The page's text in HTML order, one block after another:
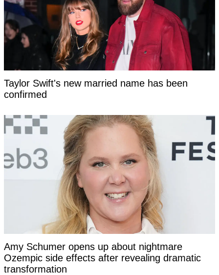
Taylor Swift's new married name has been
confirmed
Amy Schumer opens up about nightmare
Ozempic side effects after revealing dramatic
transformation